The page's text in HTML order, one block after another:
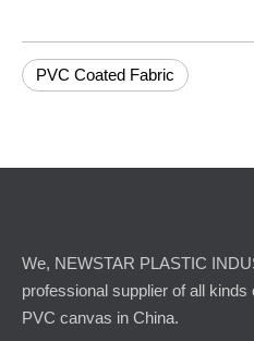
PVC Coated Fabric
We, NEWSTAR PLASTIC
professional supplier of all
PVC canvas in China.